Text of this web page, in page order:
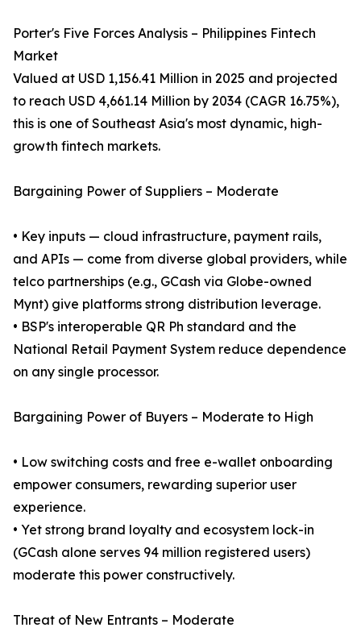
Porter's Five Forces Analysis – Philippines Fintech
Market
Valued at USD 1,156.41 Million in 2025 and projected
to reach USD 4,661.14 Million by 2034 (CAGR 16.75%),
this is one of Southeast Asia's most dynamic, high-
growth fintech markets.
Bargaining Power of Suppliers – Moderate
• Key inputs — cloud infrastructure, payment rails,
and APIs — come from diverse global providers, while
telco partnerships (e.g., GCash via Globe-owned
Mynt) give platforms strong distribution leverage.
• BSP's interoperable QR Ph standard and the
National Retail Payment System reduce dependence
on any single processor.
Bargaining Power of Buyers – Moderate to High
• Low switching costs and free e-wallet onboarding
empower consumers, rewarding superior user
experience.
• Yet strong brand loyalty and ecosystem lock-in
(GCash alone serves 94 million registered users)
moderate this power constructively.
Threat of New Entrants – Moderate